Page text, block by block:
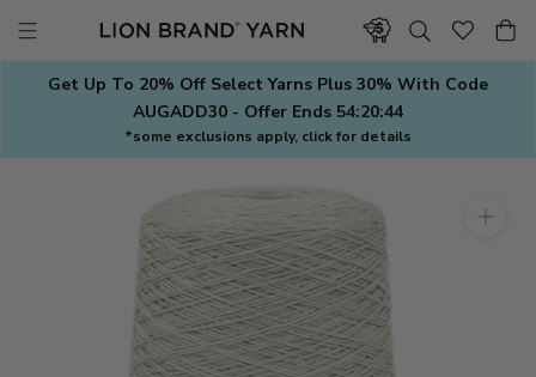
contentGet Up To 20% Off Select Yarns Plus 30% With Code
AUGADD30 - Offer Ends 54:20:43
*some exclusions apply, click for details